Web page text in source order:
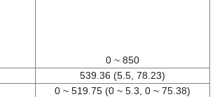
0 ~ 850
539.36 (5.5, 78.23)
0 ~ 519.75 (0 ~ 5.3, 0 ~ 75.38)